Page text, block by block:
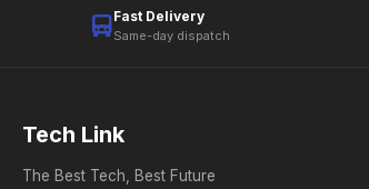
Fast Delivery
Same-day dispatch
Tech Link
The Best Tech, Best Future